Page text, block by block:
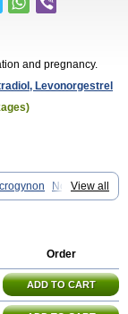
and pregnancy.
Levonorgestrel
View all
Nordette
Order
ADD TO CART